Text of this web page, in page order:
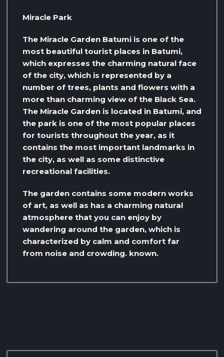
Miracle Park
The Miracle Garden Batumi is one of the
most beautiful tourist places in Batumi,
which expresses the charming natural face
of the city, which is represented by a
number of trees, plants and flowers with a
more than charming view of the Black Sea.
The Miracle Garden is located in Batumi, and
the park is one of the most popular places
for tourists throughout the year, as it
contains the most important landmarks in
the city, as well as some distinctive
recreational facilities.
The garden contains some modern works
of art, as well as has a charming natural
atmosphere that you can enjoy by
wandering around the garden, which is
characterized by calm and comfort far
from noise and crowding. known.